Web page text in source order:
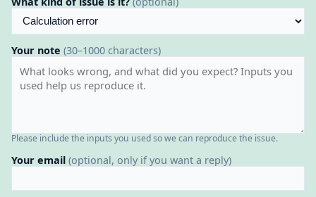
Your note (30–1000 characters)
Please include the inputs you used so we can reproduce the issue.
Your email (optional, only if you want a reply)